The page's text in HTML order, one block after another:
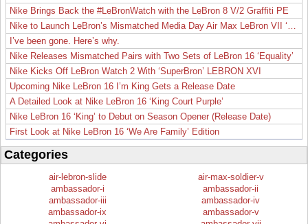
Nike Brings Back the #LeBronWatch with the LeBron 8 V/2 Graffiti PE
I’ve been gone. Here’s why.
Nike Releases Mismatched Pairs with Two Sets of LeBron 16 ‘Equality’
Nike Kicks Off LeBron Watch 2 With ‘SuperBron’ LEBRON XVI
Upcoming Nike LeBron 16 I’m King Gets a Release Date
A Detailed Look at Nike LeBron 16 ‘King Court Purple’
Nike LeBron 16 ‘King’ to Debut on Season Opener (Release Date)
First Look at Nike LeBron 16 ‘We Are Family’ Edition
Categories
air-lebron-slide
air-max-soldier-v
ambassador-i
ambassador-ii
ambassador-iii
ambassador-iv
ambassador-ix
ambassador-v